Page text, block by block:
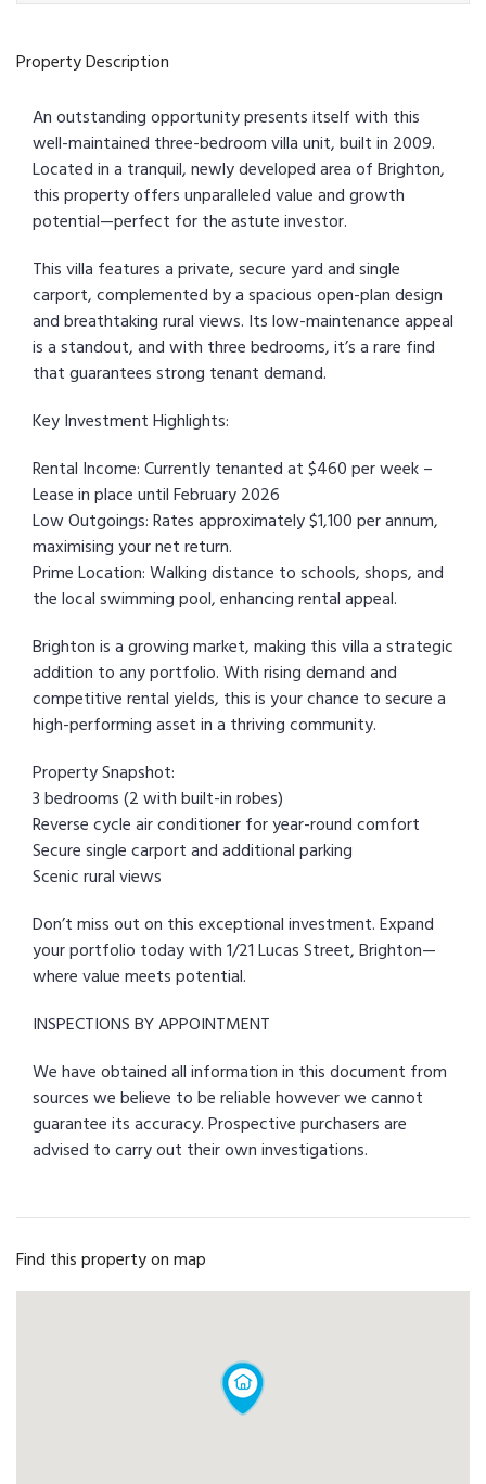
Property Description
An outstanding opportunity presents itself with this
well-maintained three-bedroom villa unit, built in 2009.
Located in a tranquil, newly developed area of Brighton,
this property offers unparalleled value and growth
potential—perfect for the astute investor.
This villa features a private, secure yard and single
carport, complemented by a spacious open-plan design
and breathtaking rural views. Its low-maintenance appeal
is a standout, and with three bedrooms, it’s a rare find
that guarantees strong tenant demand.
Key Investment Highlights:
Rental Income: Currently tenanted at $460 per week –
Lease in place until February 2026
Low Outgoings: Rates approximately $1,100 per annum,
maximising your net return.
Prime Location: Walking distance to schools, shops, and
the local swimming pool, enhancing rental appeal.
Brighton is a growing market, making this villa a strategic
addition to any portfolio. With rising demand and
competitive rental yields, this is your chance to secure a
high-performing asset in a thriving community.
Property Snapshot:
3 bedrooms (2 with built-in robes)
Reverse cycle air conditioner for year-round comfort
Secure single carport and additional parking
Scenic rural views
Don’t miss out on this exceptional investment. Expand
your portfolio today with 1/21 Lucas Street, Brighton—
where value meets potential.
INSPECTIONS BY APPOINTMENT
We have obtained all information in this document from
sources we believe to be reliable however we cannot
guarantee its accuracy. Prospective purchasers are
advised to carry out their own investigations.
Find this property on map